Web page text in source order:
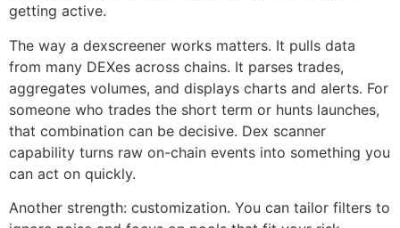
getting active.
The way a dexscreener works matters. It pulls data
from many DEXes across chains. It parses trades,
aggregates volumes, and displays charts and alerts. For
someone who trades the short term or hunts launches,
that combination can be decisive. Dex scanner
capability turns raw on-chain events into something you
can act on quickly.
Another strength: customization. You can tailor filters to